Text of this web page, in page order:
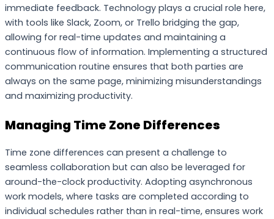
immediate feedback. Technology plays a crucial role here,
with tools like Slack, Zoom, or Trello bridging the gap,
allowing for real-time updates and maintaining a
continuous flow of information. Implementing a structured
communication routine ensures that both parties are
always on the same page, minimizing misunderstandings
and maximizing productivity.
Managing Time Zone Differences
Time zone differences can present a challenge to
seamless collaboration but can also be leveraged for
around-the-clock productivity. Adopting asynchronous
work models, where tasks are completed according to
individual schedules rather than in real-time, ensures work